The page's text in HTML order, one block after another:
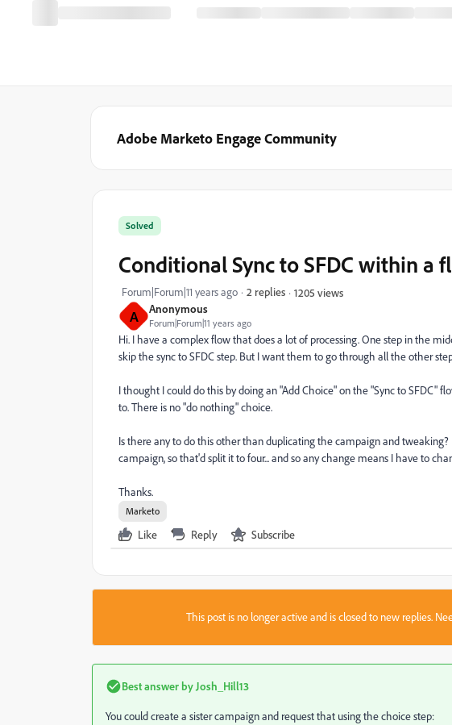
Adobe Marketo Engage Community
A Anonymous
Forum|Forum|11 years ago
Solved
Conditional Sync to SFDC within a
Forum|Forum|11 years ago 2 replies 1205 views
Hi. I have a complex flow that does a lot of processing. One step in the
skip the sync to SFDC step. But I want them to go through all the other
I thought I could do this by doing an "Add Choice" on the "Sync to SFDC"
to. There is no "do nothing" choice.
Is there any to do this other than duplicating the campaign and
campaign, so that'd split it to four... and so any change means I have to
Thanks.
Marketo
Like Reply Subscribe
This post is no longer active and is closed to new replies.
Best answer by Josh_Hill13
You could create a sister campaign and request that using the choice step: